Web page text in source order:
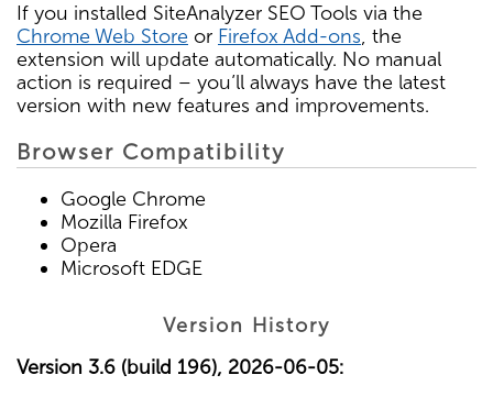
If you installed SiteAnalyzer SEO Tools via the
Chrome Web Store or Firefox Add-ons, the
extension will update automatically. No manual
action is required – you’ll always have the latest
version with new features and improvements.
Browser Compatibility
Google Chrome
Mozilla Firefox
Opera
Microsoft EDGE
Version History
Version 3.6 (build 196), 2026-06-05: